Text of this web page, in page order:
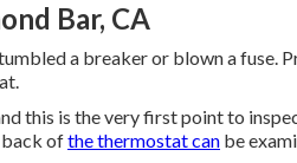
Bar, CA
a breaker or blown a fuse.
this is the very first point to
back ofthe thermostat can be